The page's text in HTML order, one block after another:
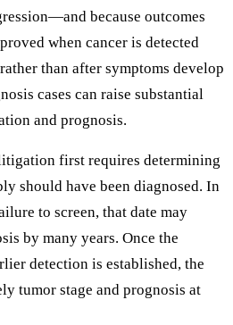
because outcomes
when cancer is detected
than after symptoms develop
cases can raise substantial
and prognosis.
first requires determining
should have been diagnosed. In
to screen, that date may
by many years. Once the
detection is established, the
tumor stage and prognosis at